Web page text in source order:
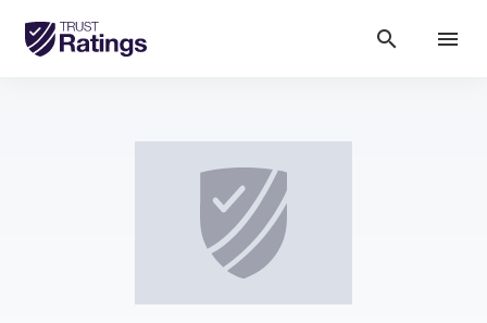
search menu